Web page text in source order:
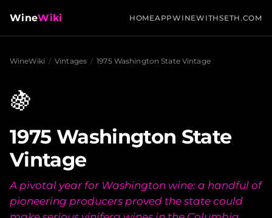
WineWiki HOMEAPPWINEWITHSETH.COM
WineWiki / Vintages / 1975 Washington State Vintage
🍇
1975 Washington State
Vintage
A pivotal year for Washington wine: a handful of
pioneering producers proved the state could